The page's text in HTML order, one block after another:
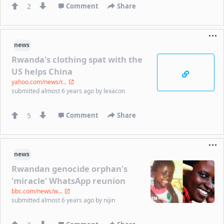
2 Comment Share
news
Rwanda's clothing spat with the
US helps China
yahoo.com/news/r...
submittedalmost 6 years ago by lexacon
5 Comment Share
news
Rwandan genocide orphan's
'miracle' WhatsApp reunion
bbc.com/news/w...
submittedalmost 6 years ago by nijin